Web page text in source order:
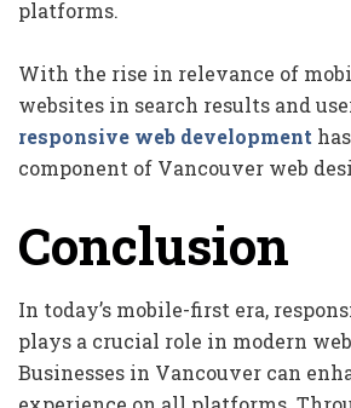
platforms.
With the rise in relevance of
websites in search results and
responsive web development
component of Vancouver web
Conclusion
In today’s mobile-first era,
plays a crucial role in modern
Businesses in Vancouver can